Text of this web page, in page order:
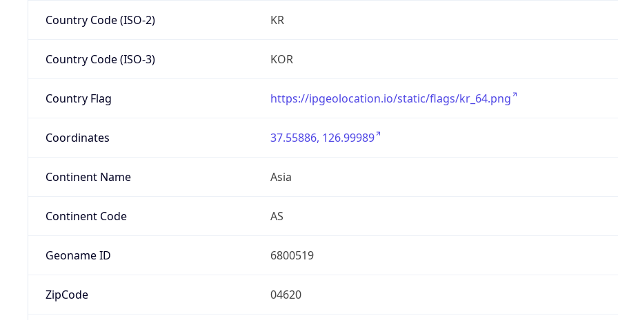
Country Code (ISO-2) KR
Country Code (ISO-3) KOR
Country Flag https://ipgeolocation.io/static/flags/kr_64.png
Coordinates 37.55886, 126.99989
Continent Name Asia
Continent Code AS
Geoname ID 6800519
ZipCode 04620